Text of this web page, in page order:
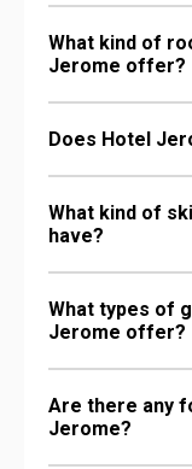
What kind of
Jerome offer?
Does Hotel
What kind of
have?
What types of
Jerome offer?
Are there any
Jerome?